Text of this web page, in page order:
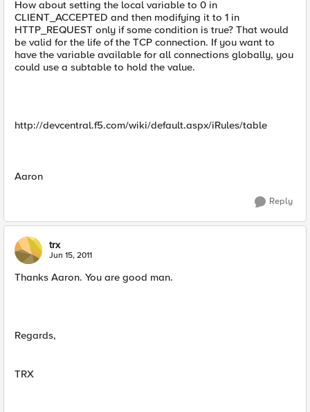
How about setting the local variable to 0 in
CLIENT_ACCEPTED and then modifying it to 1 in
HTTP_REQUEST only if some condition is true? That would
be valid for the life of the TCP connection. If you want to
have the variable available for all connections globally, you
could use a subtable to hold the value.
http://devcentral.f5.com/wiki/default.aspx/iRules/table
Aaron
Reply
trx
Jun 15, 2011
Thanks Aaron. You are good man.
Regards,
TRX